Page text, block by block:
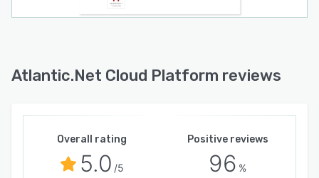
Atlantic.Net Cloud Platform reviews
Overall rating
5.0 /5
Positive reviews
96 %